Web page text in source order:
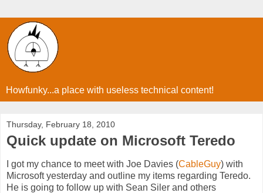
Howfunky...a place with useless technical content!
Thursday, February 18, 2010
Quick update on Microsoft Teredo
I got my chance to meet with Joe Davies (CableGuy) with
Microsoft yesterday and outline my items regarding Teredo.
He is going to follow up with Sean Siler and others